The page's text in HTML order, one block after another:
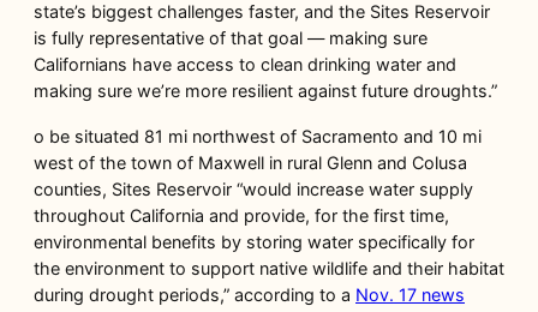
state’s biggest challenges faster, and the Sites Reservoir
is fully representative of that goal — making sure
Californians have access to clean drinking water and
making sure we’re more resilient against future droughts.”
o be situated 81 mi northwest of Sacramento and 10 mi
west of the town of Maxwell in rural Glenn and Colusa
counties, Sites Reservoir “would increase water supply
throughout California and provide, for the first time,
environmental benefits by storing water specifically for
the environment to support native wildlife and their habitat
during drought periods,” according to a Nov. 17 news